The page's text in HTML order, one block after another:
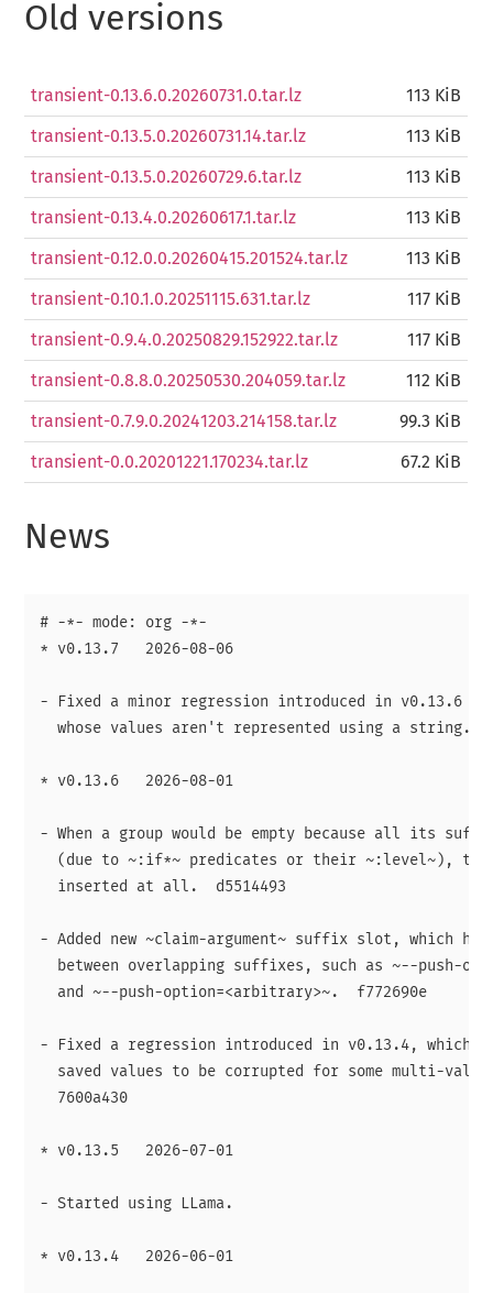
Old versions
transient-0.13.6.0.20260731.0.tar.lz 113 KiB
transient-0.13.5.0.20260731.14.tar.lz 113 KiB
transient-0.13.5.0.20260729.6.tar.lz 113 KiB
transient-0.13.4.0.20260617.1.tar.lz 113 KiB
transient-0.12.0.0.20260415.201524.tar.lz 113 KiB
transient-0.10.1.0.20251115.631.tar.lz 117 KiB
transient-0.9.4.0.20250829.152922.tar.lz 117 KiB
transient-0.8.8.0.20250530.204059.tar.lz 112 KiB
transient-0.7.9.0.20241203.214158.tar.lz 99.3 KiB
transient-0.0.20201221.170234.tar.lz 67.2 KiB
News
# -*- mode: org -*-
* v0.13.7   2026-08-06
- Fixed a minor regression introduced in v0.13.6
  whose values aren't represented using a string.
* v0.13.6   2026-08-01
- When a group would be empty because all its
(due to ~:if*~ predicates or their ~:level~),
  inserted at all.  d5514493
- Added new ~claim-argument~ suffix slot, which
between overlapping suffixes, such as ~--push-
  and ~--push-option=<arbitrary>~.  f772690e
- Fixed a regression introduced in v0.13.4, which
saved values to be corrupted for some multi-
  7600a430
* v0.13.5   2026-07-01
- Started using LLama.
* v0.13.4   2026-06-01